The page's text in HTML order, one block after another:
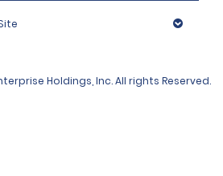
Holdings, Inc. All rights Reserved.